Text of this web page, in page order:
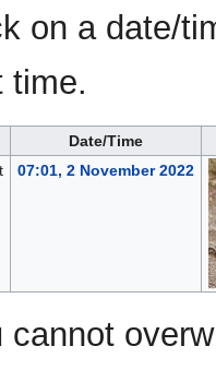
on a date/
time.
Date/Time
07:01, 2 November 2022
cannot